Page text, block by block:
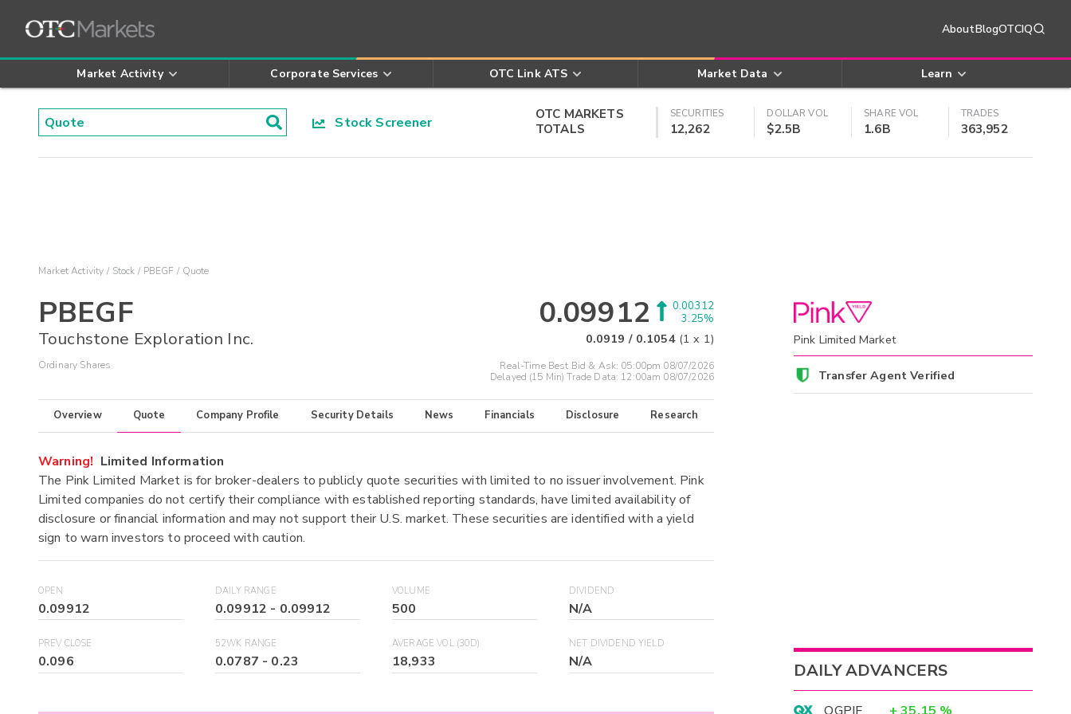
AboutBlogOTCIQ
Market Activity Corporate Services OTC Link ATS Market Data Learn
Stock Screener
OTC MARKETS
TOTALS
SECURITIES
12,262
DOLLAR VOL
$2.5B
SHARE VOL
1.6B
TRADES
363,952
Market Activity Stock PBEGF Quote
PBEGF
Touchstone Exploration Inc.
Ordinary Shares
0.09912
0.00312
3.25%
0.0919 / 0.1054 (1 x 1)
Real-Time Best Bid & Ask: 05:00pm 08/07/2026
Delayed (15 Min) Trade Data: 12:00am 08/07/2026
Overview Quote Company Profile Security Details News Financials Disclosure Research
Warning! Limited Information
The Pink Limited Market is for broker-dealers to publicly quote securities with limited to no issuer involvement. Pink
Limited companies do not certify their compliance with established reporting standards, have limited availability of
disclosure or financial information and may not support their U.S. market. These securities are identified with a yield
sign to warn investors to proceed with caution.
OPEN
0.09912
DAILY RANGE
0.09912 - 0.09912
VOLUME
500
DIVIDEND
N/A
PREV CLOSE
0.096
52WK RANGE
0.0787 - 0.23
AVERAGE VOL (30D)
18,933
NET DIVIDEND YIELD
N/A
Pink Limited Market
Transfer Agent Verified
DAILY ADVANCERS